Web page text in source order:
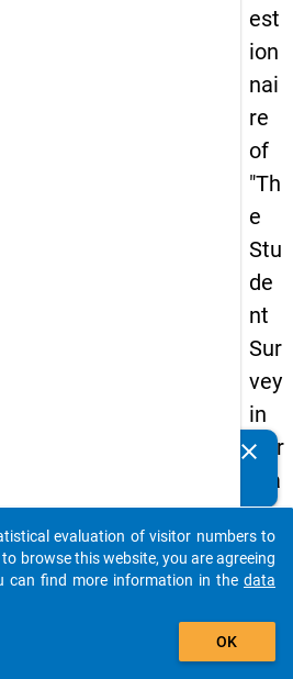
est
ion
nai
re
of
"Th
e
Stu
de
nt
Sur
vey
in
Ger
ma
ny
(20
21)
Details
clear
auto_stories
add_shopping_cart
evaluation of visitor numbers to
browse this website, you are agreeing
can find more information in the data
OK